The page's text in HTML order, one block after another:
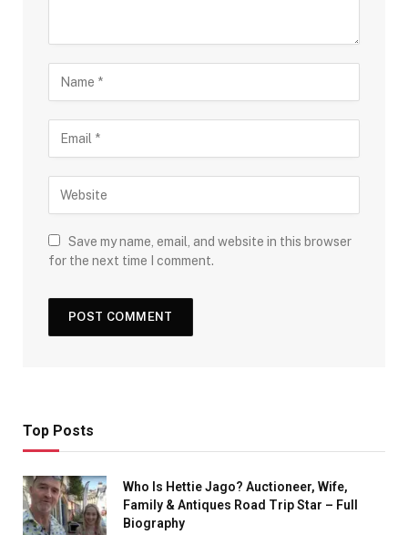
Save my name, email, and website in this browser
for the next time I comment.
Top Posts
Who Is Hettie Jago? Auctioneer, Wife,
Family & Antiques Road Trip Star – Full
Biography